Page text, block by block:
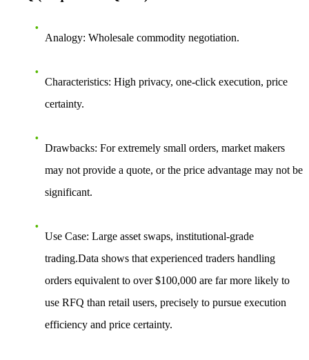
Analogy: Wholesale commodity negotiation.
Characteristics: High privacy, one-click execution, price
certainty.
Drawbacks: For extremely small orders, market makers
may not provide a quote, or the price advantage may not be
significant.
Use Case: Large asset swaps, institutional-grade
trading.Data shows that experienced traders handling
orders equivalent to over $100,000 are far more likely to
use RFQ than retail users, precisely to pursue execution
efficiency and price certainty.